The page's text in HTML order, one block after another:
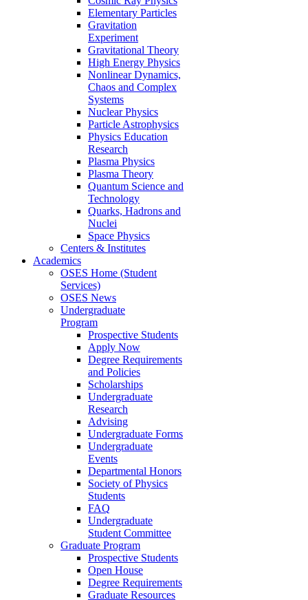
Elementary Particles
Gravitation
Experiment
Gravitational Theory
High Energy Physics
Nonlinear Dynamics,
Chaos and Complex
Systems
Nuclear Physics
Particle Astrophysics
Physics Education
Research
Plasma Physics
Plasma Theory
Quantum Science and
Technology
Quarks, Hadrons and
Nuclei
Space Physics
Centers & Institutes
Academics
OSES Home (Student
Services)
OSES News
Undergraduate
Program
Prospective Students
Apply Now
Degree Requirements
and Policies
Scholarships
Undergraduate
Research
Advising
Undergraduate Forms
Undergraduate
Events
Departmental Honors
Society of Physics
Students
FAQ
Undergraduate
Student Committee
Graduate Program
Prospective Students
Open House
Degree Requirements
Graduate Resources